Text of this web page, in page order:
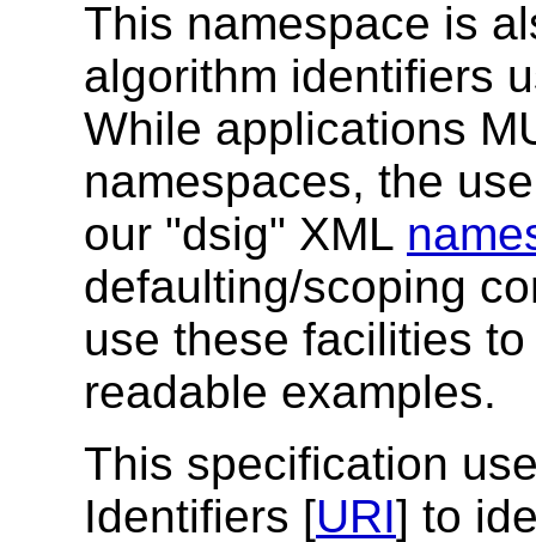
This namespace is
algorithm identifiers
While applications
namespaces, the
our "dsig" XML
defaulting/scoping
use these facilities
readable examples.
This specification
Identifiers [URI] to